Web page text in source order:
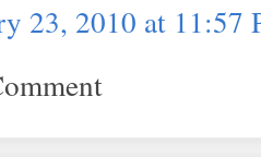
23, 2010 at 11:57